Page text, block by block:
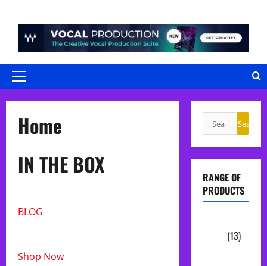
content
Primary
Home
IN THE BOX
BLOG
Shop Now
Search
for:
Search
RANGE OF
PRODUCTS
(13)